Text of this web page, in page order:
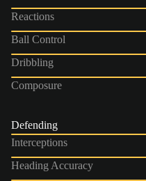
Reactions
Ball Control
Dribbling
Composure
Defending
Interceptions
Heading Accuracy